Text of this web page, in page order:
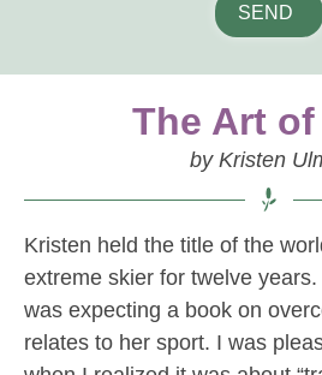
SEND
The Art of
by Kristen
Kristen held the title of the
extreme skier for twelve
was expecting a book on
relates to her sport. I was